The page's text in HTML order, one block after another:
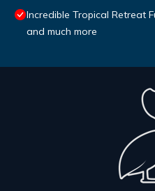
Incredible Tropical Retreat
and much more